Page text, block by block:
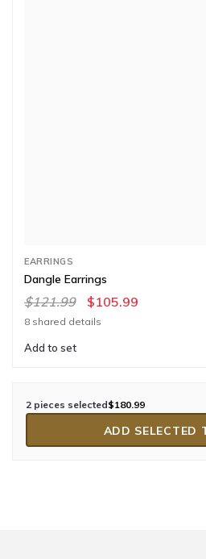
EARRINGS
Dangle Earrings
$121.99 $105.99
8 shared details
Add to set
2 pieces selected$180.99
ADD SELECTED